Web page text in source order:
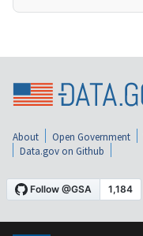
About Open Government
Data.gov on Github